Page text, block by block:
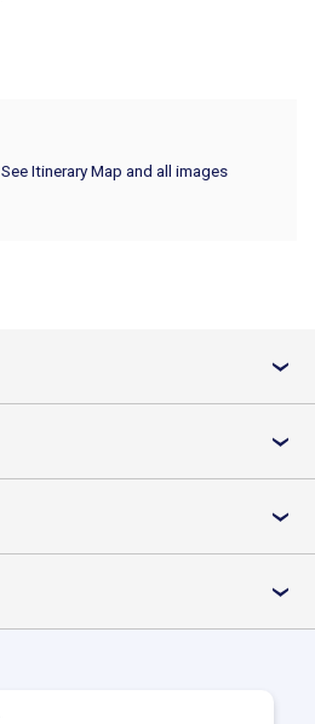
See Itinerary Map and all images
›
›
›
›